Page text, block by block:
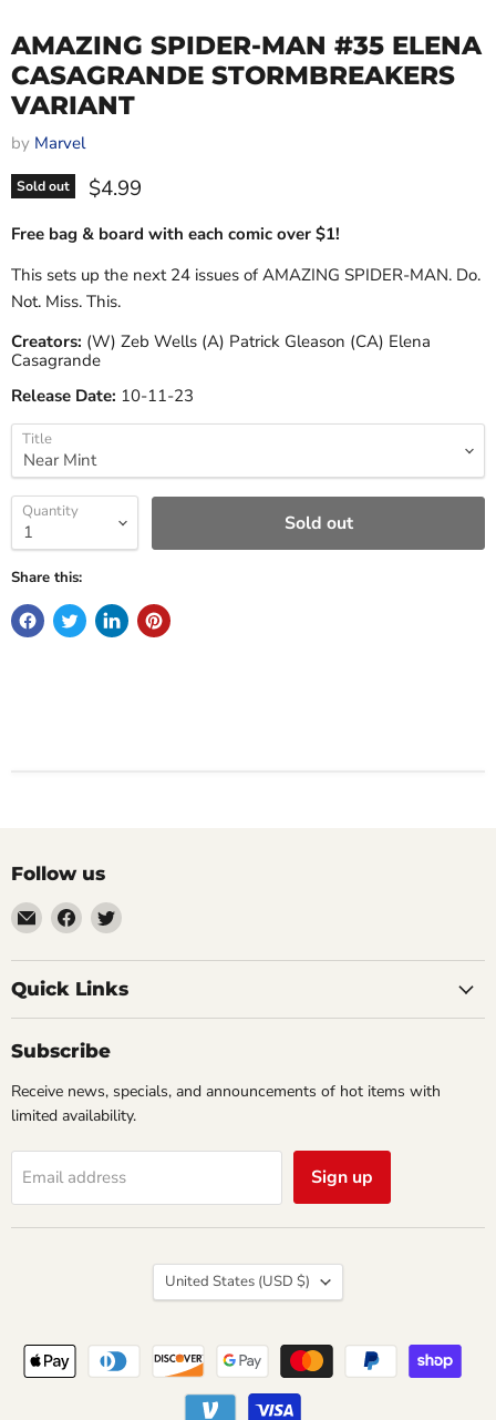
AMAZING SPIDER-MAN #35 ELENA
CASAGRANDE STORMBREAKERS
VARIANT
by Marvel
Sold out Current price
$4.99
Free bag & board with each comic over $1!
This sets up the next 24 issues of AMAZING SPIDER-MAN. Do.
Not. Miss. This.
Creators: (W) Zeb Wells (A) Patrick Gleason (CA) Elena
Casagrande
Release Date: 10-11-23
Title
Quantity Sold out
Share this:
Follow us
Email
Impulse
Creations
Comics
Find
us
on
Facebook
Find
on
Twitter
Quick Links
Subscribe
Receive news, specials, and announcements of hot items with
limited availability.
Email address Sign up
Country
United States (USD $)